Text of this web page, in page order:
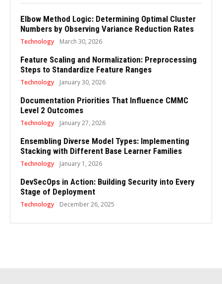
Elbow Method Logic: Determining Optimal Cluster
Numbers by Observing Variance Reduction Rates
Technology March 30, 2026
Feature Scaling and Normalization: Preprocessing
Steps to Standardize Feature Ranges
Technology January 30, 2026
Documentation Priorities That Influence CMMC
Level 2 Outcomes
Technology January 27, 2026
Ensembling Diverse Model Types: Implementing
Stacking with Different Base Learner Families
Technology January 1, 2026
DevSecOps in Action: Building Security into Every
Stage of Deployment
Technology December 26, 2025